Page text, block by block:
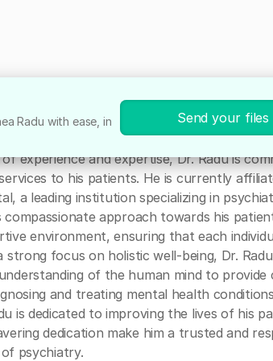
dedicated medical professional currently
experience and expertise, Dr. Radu is
to his patients. He is currently
a leading institution specializing in
compassionate approach towards his
environment, ensuring that each
focus on holistic well-being, Dr.
of the human mind to
and treating mental health
is dedicated to improving the lives of his
dedication make him a trusted and
psychiatry.
Radu with ease, in
Send your files